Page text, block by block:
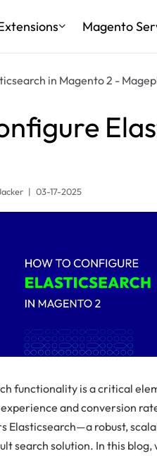
Magento
in Magento 2 -
| 03-17-2025
functionality is a critical
and conversion
Elasticsearch—a robust,
search solution. In this